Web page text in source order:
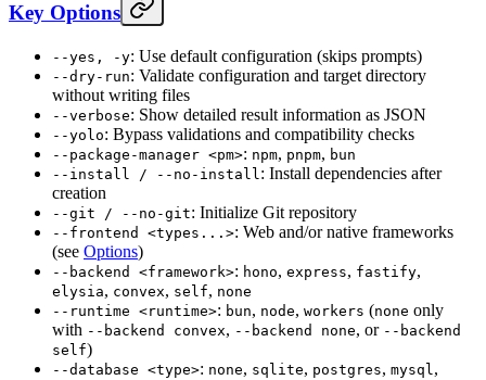
Key Options
--yes, -y: Use default configuration (skips prompts)
--dry-run: Validate configuration and target directory
without writing files
--verbose: Show detailed result information as JSON
--yolo: Bypass validations and compatibility checks
--package-manager <pm>: npm, pnpm, bun
--install / --no-install: Install dependencies after
creation
--git / --no-git: Initialize Git repository
--frontend <types...>: Web and/or native frameworks
(see Options)
--backend <framework>: hono, express, fastify,
elysia, convex, self, none
--runtime <runtime>: bun, node, workers (none only
with --backend convex, --backend none, or --backend
self)
--database <type>: none, sqlite, postgres, mysql,